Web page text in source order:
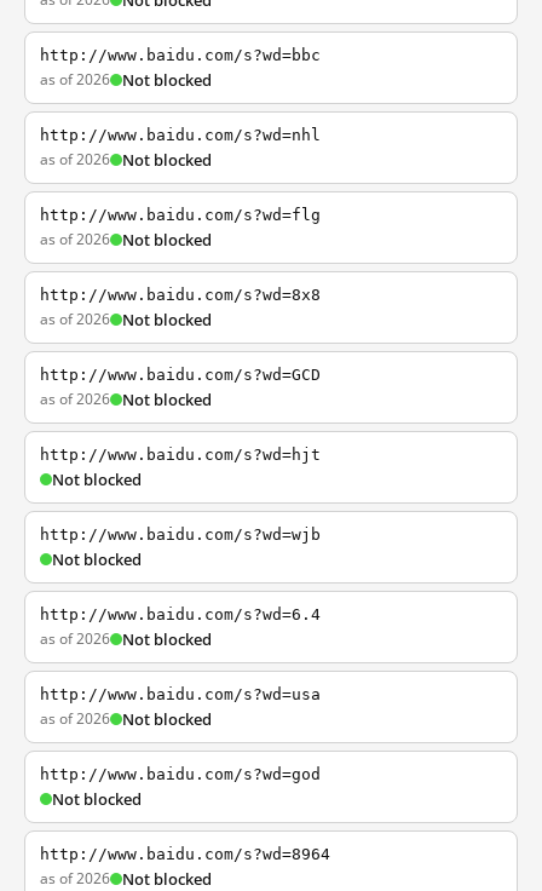
http://www.baidu.com/s?wd=bbc
as of 2026 Not blocked
http://www.baidu.com/s?wd=nhl
as of 2026 Not blocked
http://www.baidu.com/s?wd=flg
as of 2026 Not blocked
http://www.baidu.com/s?wd=8x8
as of 2026 Not blocked
http://www.baidu.com/s?wd=GCD
as of 2026 Not blocked
http://www.baidu.com/s?wd=hjt
Not blocked
http://www.baidu.com/s?wd=wjb
Not blocked
http://www.baidu.com/s?wd=6.4
as of 2026 Not blocked
http://www.baidu.com/s?wd=usa
as of 2026 Not blocked
http://www.baidu.com/s?wd=god
Not blocked
http://www.baidu.com/s?wd=8964
as of 2026 Not blocked